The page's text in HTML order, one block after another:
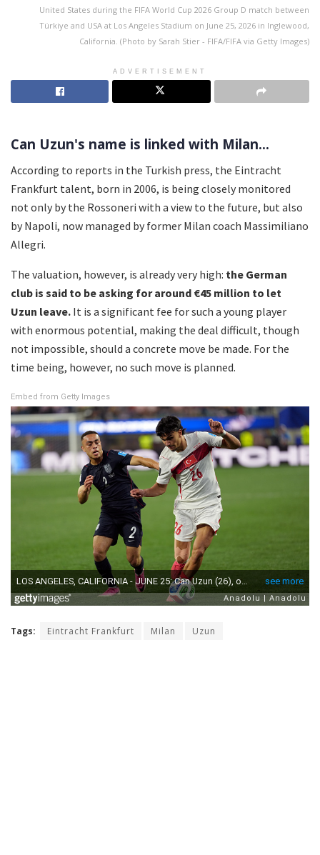
United States during the FIFA World Cup 2026 Group D match between
Türkiye and USA at Los Angeles Stadium on June 25, 2026 in Inglewood,
California. (Photo by Sarah Stier - FIFA/FIFA via Getty Images)
ADVERTISEMENT
Can Uzun's name is linked with Milan...
According to reports in the Turkish press, the Eintracht
Frankfurt talent, born in 2006, is being closely monitored
not only by the Rossoneri with a view to the future, but also
by Napoli, now managed by former Milan coach Massimiliano
Allegri.
The valuation, however, is already very high: the German
club is said to be asking for around €45 million to let
Uzun leave. It is a significant fee for such a young player
with enormous potential, making the deal difficult, though
not impossible, should a concrete move be made. For the
time being, however, no such move is planned.
Embed from Getty Images
Tags: Eintracht Frankfurt Milan Uzun